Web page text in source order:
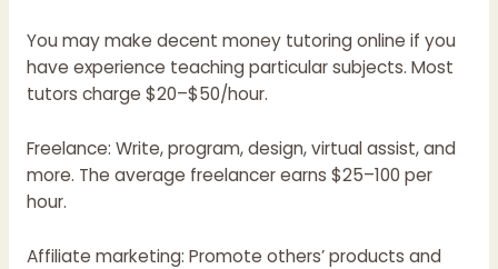
You may make decent money tutoring online if you
have experience teaching particular subjects. Most
tutors charge $20–$50/hour.
Freelance: Write, program, design, virtual assist, and
more. The average freelancer earns $25–100 per
hour.
Affiliate marketing: Promote others’ products and